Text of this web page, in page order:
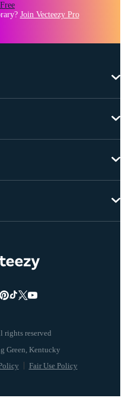
Join Vecteezy Pro
reserved
Fair Use Policy